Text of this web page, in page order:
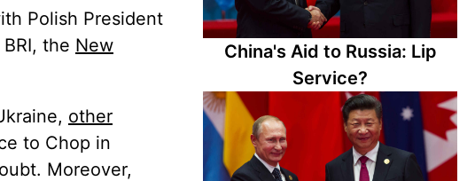
Polish President
the New
other
to Chop in
Moreover,
China's Aid to Russia: Lip
Service?